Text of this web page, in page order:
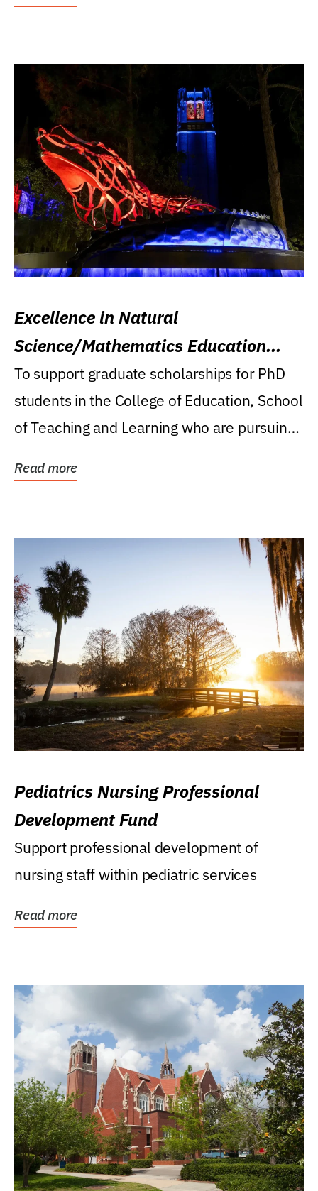
Excellence in Natural
Science/Mathematics Education
Research Award
To support graduate scholarships for PhD
students in the College of Education, School
of Teaching and Learning who are pursuing
Read more
Pediatrics Nursing Professional
Development Fund
Support professional development of
nursing staff within pediatric services
Read more